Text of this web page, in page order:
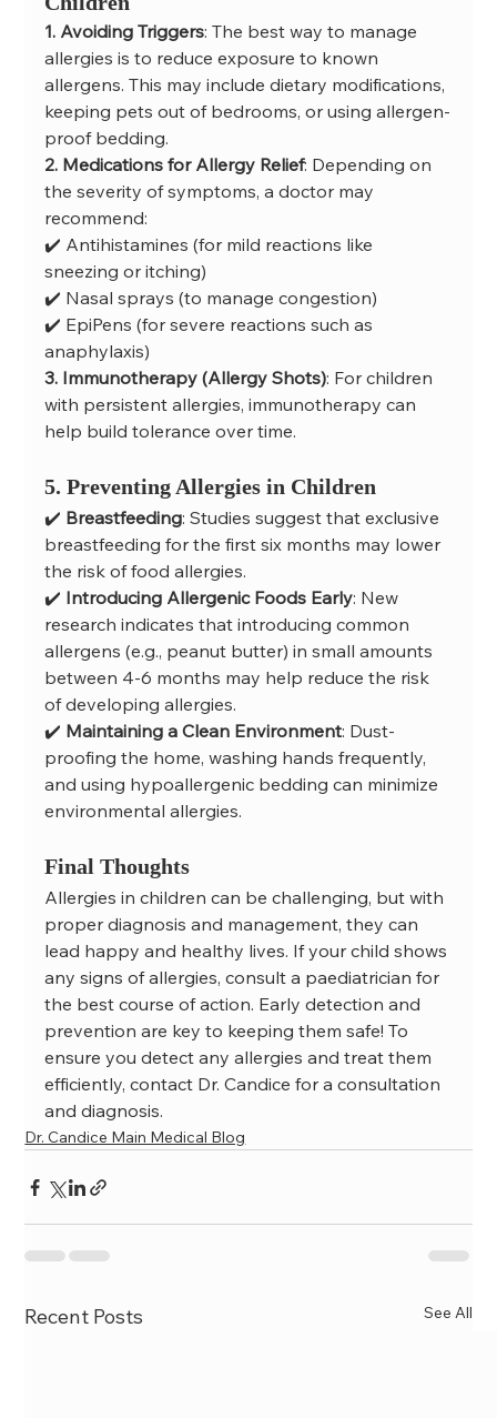
1. Avoiding Triggers: The best way to manage
allergies is to reduce exposure to known
allergens. This may include dietary modifications,
keeping pets out of bedrooms, or using allergen-
proof bedding.
2. Medications for Allergy Relief: Depending on
the severity of symptoms, a doctor may
recommend:
✔️ Antihistamines (for mild reactions like
sneezing or itching)
✔️ Nasal sprays (to manage congestion)
✔️ EpiPens (for severe reactions such as
anaphylaxis)
3. Immunotherapy (Allergy Shots): For children
with persistent allergies, immunotherapy can
help build tolerance over time.
5. Preventing Allergies in Children
✔️ Breastfeeding: Studies suggest that exclusive
breastfeeding for the first six months may lower
the risk of food allergies.
✔️ Introducing Allergenic Foods Early: New
research indicates that introducing common
allergens (e.g., peanut butter) in small amounts
between 4-6 months may help reduce the risk
of developing allergies.
✔️ Maintaining a Clean Environment: Dust-
proofing the home, washing hands frequently,
and using hypoallergenic bedding can minimize
environmental allergies.
Final Thoughts
Allergies in children can be challenging, but with
proper diagnosis and management, they can
lead happy and healthy lives. If your child shows
any signs of allergies, consult a paediatrician for
the best course of action. Early detection and
prevention are key to keeping them safe! To
ensure you detect any allergies and treat them
efficiently, contact Dr. Candice for a consultation
and diagnosis.
Dr. Candice Main Medical Blog
Recent Posts See All